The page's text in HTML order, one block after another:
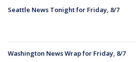
Seattle News Tonight for Friday, 8/7
Washington News Wrap for Friday, 8/7